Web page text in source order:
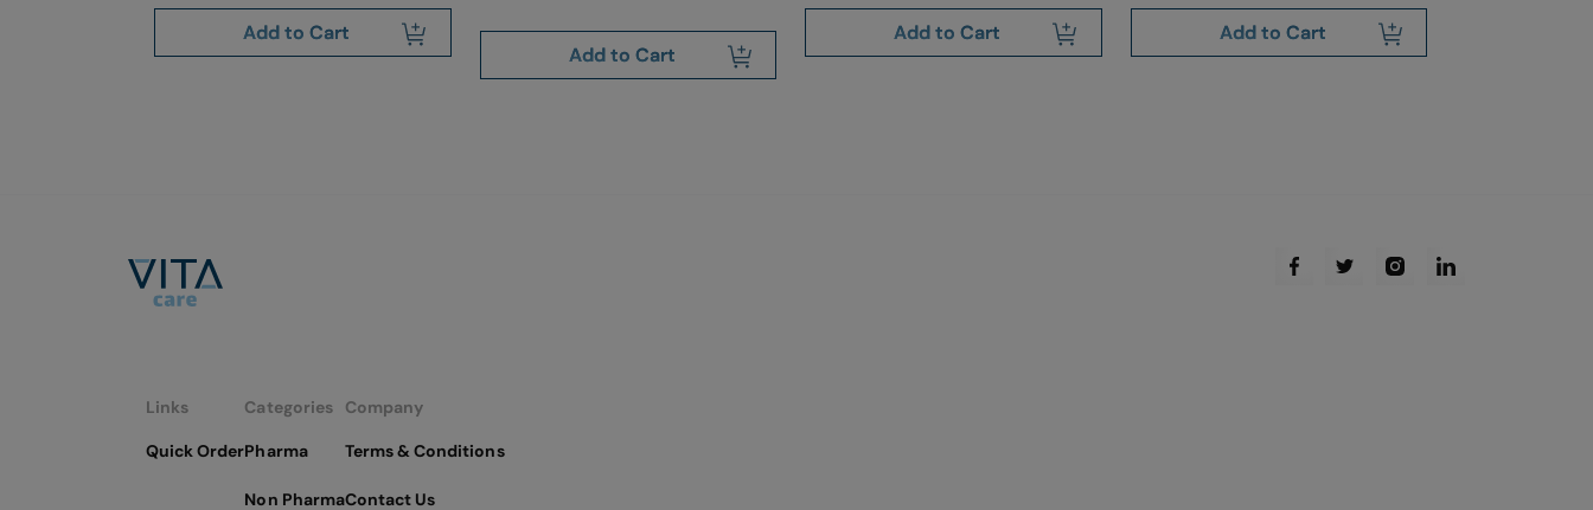
Add to Cart
Add to Cart
Add to Cart Add to Cart
Links
Quick Order
Categories
Pharma
Non Pharma
Company
Terms & Conditions
Contact Us